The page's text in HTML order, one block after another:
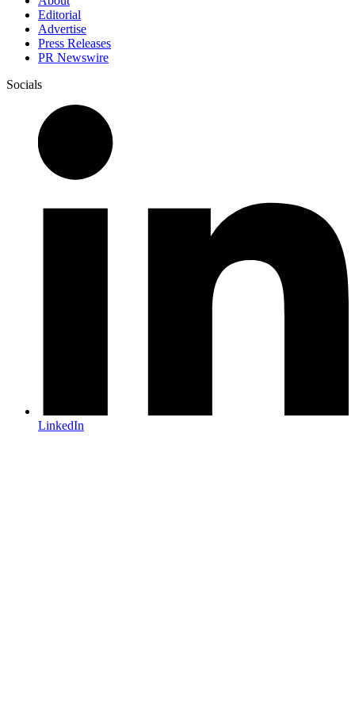
Editorial
Advertise
Press Releases
PR Newswire
Socials
LinkedIn